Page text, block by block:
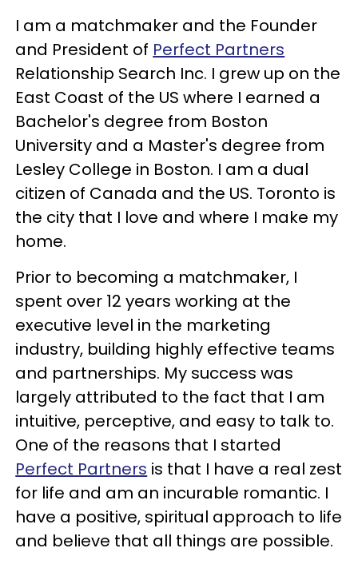
I am a matchmaker and the Founder
and President of Perfect Partners
Relationship Search Inc. I grew up on the
East Coast of the US where I earned a
Bachelor's degree from Boston
University and a Master's degree from
Lesley College in Boston. I am a dual
citizen of Canada and the US. Toronto is
the city that I love and where I make my
home.
Prior to becoming a matchmaker, I
spent over 12 years working at the
executive level in the marketing
industry, building highly effective teams
and partnerships. My success was
largely attributed to the fact that I am
intuitive, perceptive, and easy to talk to.
One of the reasons that I started
Perfect Partners is that I have a real zest
for life and am an incurable romantic. I
have a positive, spiritual approach to life
and believe that all things are possible.